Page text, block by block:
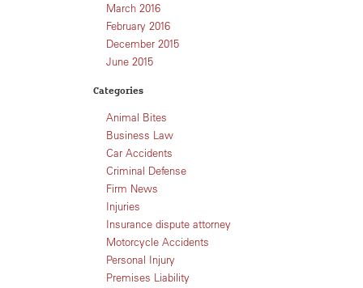
March 2016
February 2016
December 2015
June 2015
Categories
Animal Bites
Business Law
Car Accidents
Criminal Defense
Firm News
Injuries
Insurance dispute attorney
Motorcycle Accidents
Personal Injury
Premises Liability